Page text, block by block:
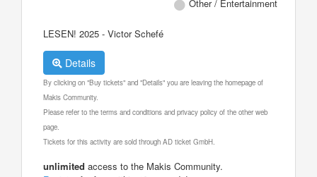
Other / Entertainment
LESEN! 2025 - Victor Schefé
Details
By clicking on "Buy tickets" and "Details" you are leaving the homepage of
Makis Community.
Please refer to the terms and conditions and privacy policy of the other web
page.
Tickets for this activity are sold through AD ticket GmbH.
unlimited access to the Makis Community.